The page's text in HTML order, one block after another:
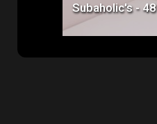
Subaholic's - 48